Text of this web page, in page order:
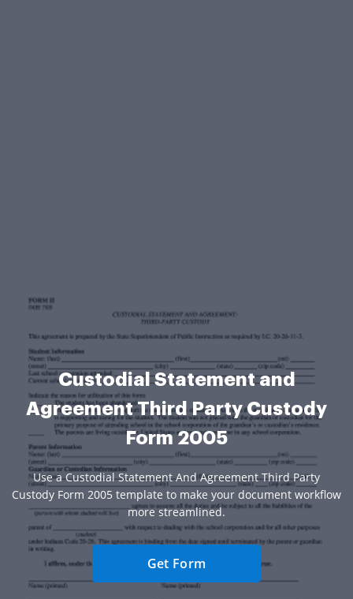
Custodial Statement and
Agreement Third Party Custody
Form 2005
Use a Custodial Statement And Agreement Third Party
Custody Form 2005 template to make your document workflow
more streamlined.
Get Form